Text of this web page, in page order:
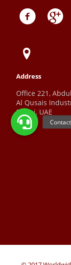
Address
Office 221,
Al Qusais
Dubai, UAE